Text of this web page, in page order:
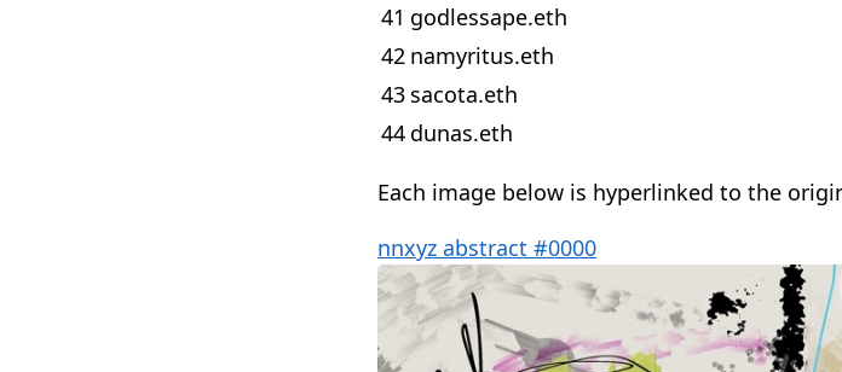
41 godlessape.eth
42 namyritus.eth
43 sacota.eth
44 dunas.eth
Each image below is hyperlinked to the
nnxyz abstract #0000